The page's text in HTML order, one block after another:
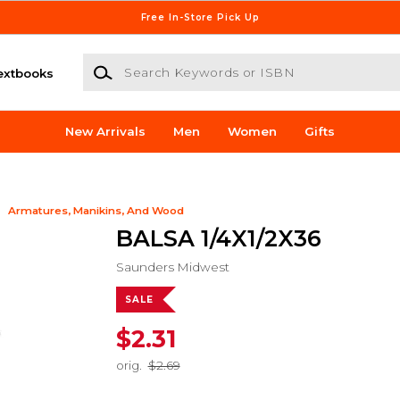
Free In-Store Pick Up
Search Keywords or ISBN
New Arrivals Men Women Gifts
Armatures, Manikins, And Wood
BALSA 1/4X1/2X36
Saunders Midwest
SALE
$2.31
orig. $2.69